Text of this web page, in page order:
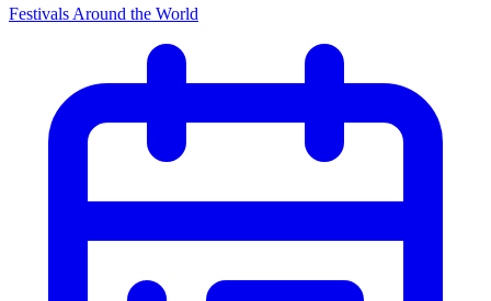
Festivals Around the World